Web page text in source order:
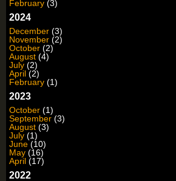
February (3)
2024
December (3)
November (2)
October (2)
August (4)
July (2)
April (2)
February (1)
2023
October (1)
September (3)
August (3)
July (1)
June (10)
May (16)
April (17)
2022